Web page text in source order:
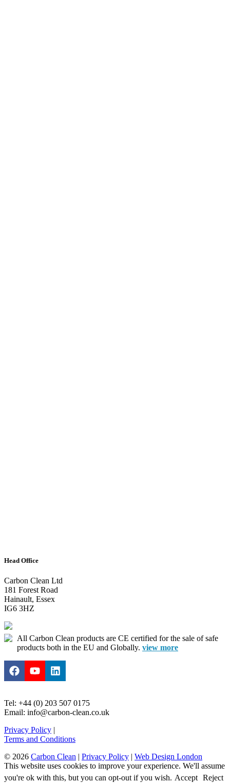
Head Office
Carbon Clean Ltd
181 Forest Road
Hainault, Essex
IG6 3HZ
All Carbon Clean products are CE certified for the sale of safe
products both in the EU and Globally. view more
Tel: +44 (0) 203 507 0175
Email: info@carbon-clean.co.uk
Privacy Policy |
Terms and Conditions
© 2026 Carbon Clean | Privacy Policy | Web Design London
This website uses cookies to improve your experience. We'll assume
you're ok with this, but you can opt-out if you wish. Accept Reject